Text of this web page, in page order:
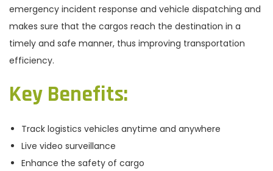
emergency incident response and vehicle dispatching and
makes sure that the cargos reach the destination in a
timely and safe manner, thus improving transportation
efficiency.
Key Benefits:
Track logistics vehicles anytime and anywhere
Live video surveillance
Enhance the safety of cargo